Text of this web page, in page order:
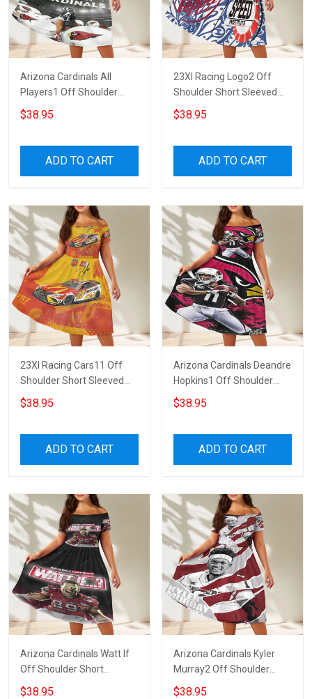
Arizona Cardinals All
Players1 Off Shoulder
Short Sleeved Dress
$38.95
ADD TO CART
23XI Racing Logo2 Off
Shoulder Short Sleeved
Dress
$38.95
ADD TO CART
23XI Racing Cars11 Off
Shoulder Short Sleeved
Dress
$38.95
ADD TO CART
Arizona Cardinals Deandre
Hopkins1 Off Shoulder
Short Sleeved Dress
$38.95
ADD TO CART
Arizona Cardinals Watt If
Off Shoulder Short
Sleeved Dress
$38.95
Arizona Cardinals Kyler
Murray2 Off Shoulder
Short Sleeved Dress
$38.95